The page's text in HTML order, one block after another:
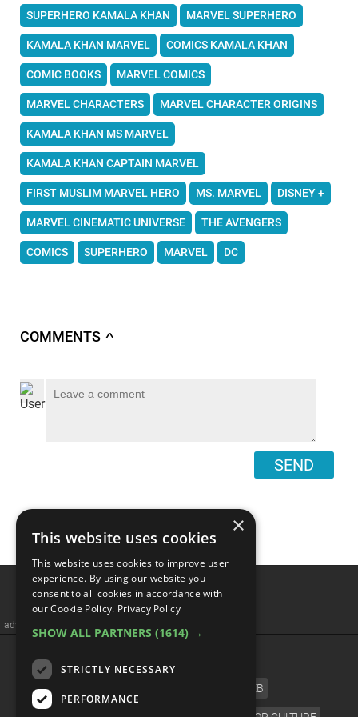
SUPERHERO KAMALA KHAN MARVEL SUPERHERO
KAMALA KHAN MARVEL COMICS KAMALA KHAN
COMIC BOOKS MARVEL COMICS
MARVEL CHARACTERS MARVEL CHARACTER ORIGINS
KAMALA KHAN MS MARVEL
KAMALA KHAN CAPTAIN MARVEL
FIRST MUSLIM MARVEL HERO MS. MARVEL DISNEY +
MARVEL CINEMATIC UNIVERSE THE AVENGERS
COMICS SUPERHERO MARVEL DC
COMMENTS ∧
SEND
The Troubled Story Of
Marvel Comics
×
This website uses cookies
This website uses cookies to improve user
experience. By using our website you
consent to all cookies in accordance with
our Cookie Policy. Privacy Policy
SHOW ALL PARTNERS (1614) →
STRICTLY NECESSARY
PERFORMANCE